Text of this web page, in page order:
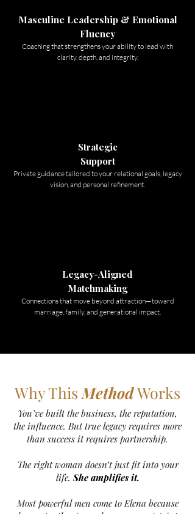
Masculine Leadership & Emotional
Fluency
Coaching that strengthens your ability to lead with
clarity, depth, and integrity.
Strategic
Support
Private guidance tailored to your relational goals, legacy
vision, and personal refinement.
Legacy-Aligned
Matchmaking
Connections that move beyond attraction—toward
marriage, family, and generational impact.
Why This MethodWorks
You’ve built the business, the reputation,
the influence. But true legacy requires more
than success it requires partnership.
The right woman doesn’t just fit into your
life.She amplifies it.
Most powerful men come to Elena because